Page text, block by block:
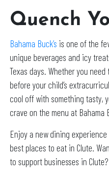
Quench
Bahama Buck’s is one of the
unique beverages and icy
Texas days. Whether you
before your child’s
cool off with something tasty,
crave on the menu at Bahama
Enjoy a new dining
best places to eat in Clute.
to support businesses in Clute?